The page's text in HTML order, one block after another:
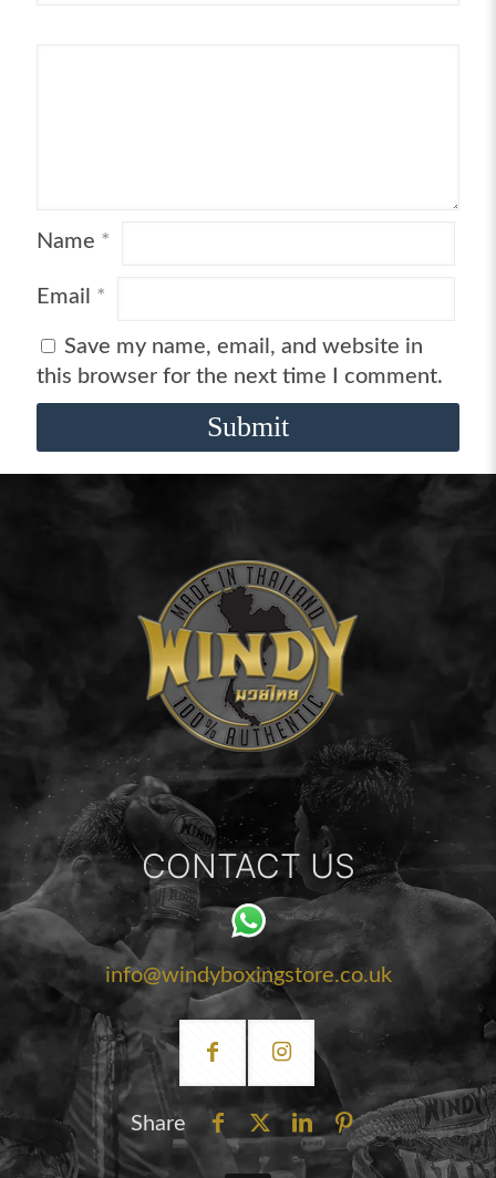
Name *
Email *
Save my name, email, and website in
this browser for the next time I comment.
CONTACT US
info@windyboxingstore.co.uk
Share